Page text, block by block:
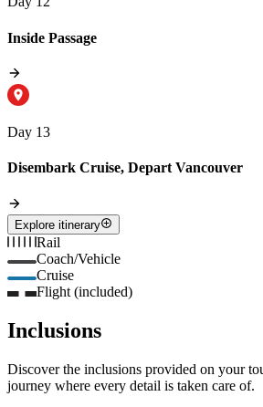
Inside Passage
Day 13
Disembark Cruise, Depart Vancouver
Explore itinerary
Rail
Coach/Vehicle
Cruise
Flight (included)
Inclusions
Discover the inclusions provided on your
journey where every detail is taken care of.